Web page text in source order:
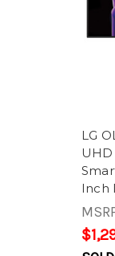
LG
UHD
Inch